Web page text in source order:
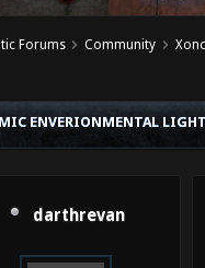
Forums Community
ENVERIONMENTAL
darthrevan